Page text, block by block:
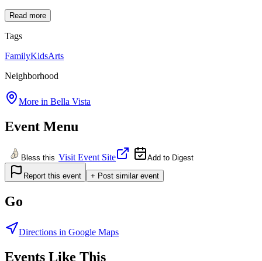
Read more
Tags
FamilyKidsArts
Neighborhood
More in Bella Vista
Event Menu
Bless this Visit Event Site Add to Digest
Report this event + Post similar event
Go
Directions in Google Maps
Events Like This